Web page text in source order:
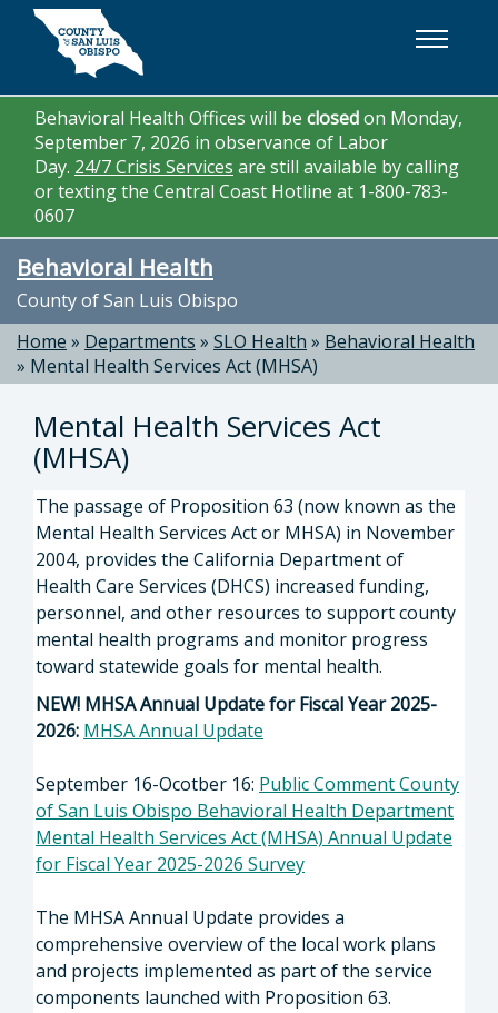
Skip to main content
Behavioral Health Offices will be closedon Monday,
September 7, 2026 in observance of Labor
Day. 24/7 Crisis Services are still available by calling
or texting the Central Coast Hotline at 1-800-783-
0607
Behavioral Health
County of San Luis Obispo
Home » Departments » SLO Health » Behavioral Health
» Mental Health Services Act (MHSA)
Mental Health Services Act
(MHSA)
The passage of Proposition 63 (now known as the
Mental Health Services Act or MHSA) in November
2004, provides the California Department of
Health Care Services (DHCS) increased funding,
personnel, and other resources to support county
mental health programs and monitor progress
toward statewide goals for mental health.
NEW! MHSA Annual Update for Fiscal Year 2025-
2026: MHSA Annual Update
September 16-Ocotber 16: Public Comment County
of San Luis Obispo Behavioral Health Department
Mental Health Services Act (MHSA) Annual Update
for Fiscal Year 2025-2026 Survey
The MHSA Annual Update provides a
comprehensive overview of the local work plans
and projects implemented as part of the service
components launched with Proposition 63.